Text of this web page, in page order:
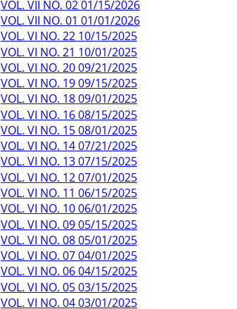
VOL. VII NO. 02 01/15/2026
VOL. VII NO. 01 01/01/2026
VOL. VI NO. 22 10/15/2025
VOL. VI NO. 21 10/01/2025
VOL. VI NO. 20 09/21/2025
VOL. VI NO. 19 09/15/2025
VOL. VI NO. 18 09/01/2025
VOL. VI NO. 16 08/15/2025
VOL. VI NO. 15 08/01/2025
VOL. VI NO. 14 07/21/2025
VOL. VI NO. 13 07/15/2025
VOL. VI NO. 12 07/01/2025
VOL. VI NO. 11 06/15/2025
VOL. VI NO. 10 06/01/2025
VOL. VI NO. 09 05/15/2025
VOL. VI NO. 08 05/01/2025
VOL. VI NO. 07 04/01/2025
VOL. VI NO. 06 04/15/2025
VOL. VI NO. 05 03/15/2025
VOL. VI NO. 04 03/01/2025